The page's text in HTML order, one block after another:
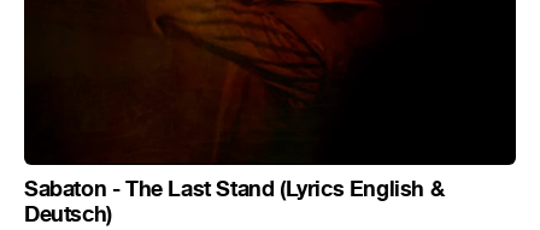
Sabaton - The Last Stand (Lyrics English &
Deutsch)